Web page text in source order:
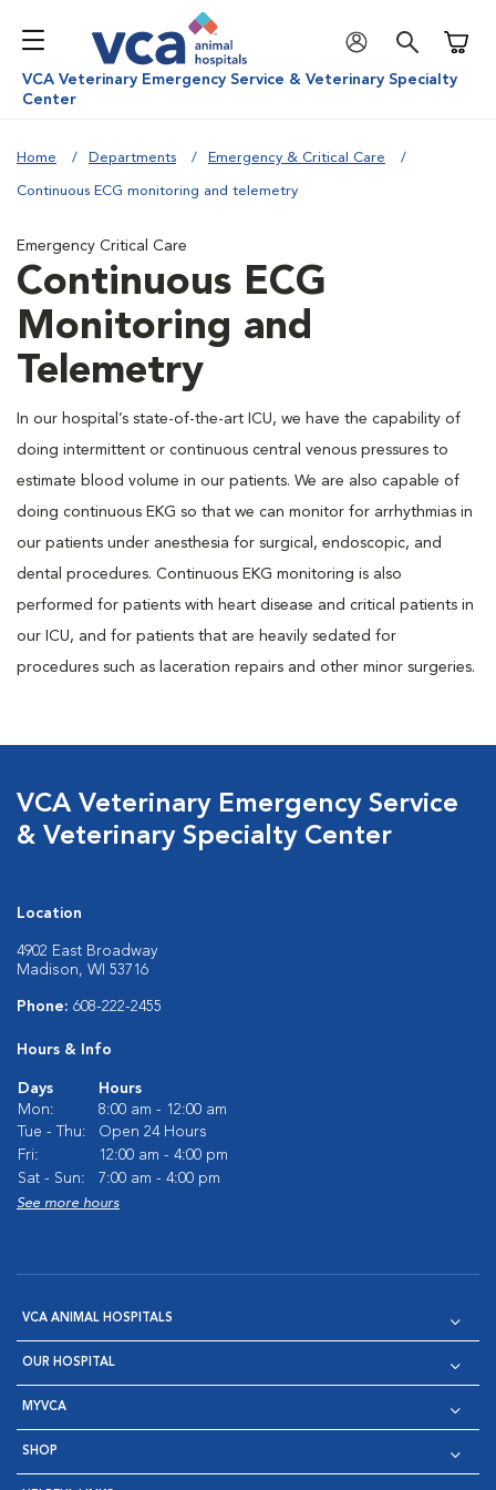
VCA Veterinary Emergency Service & Veterinary Specialty
Center
Home Departments Emergency & Critical Care
Continuous ECG monitoring and telemetry
Emergency Critical Care
Continuous ECG
Monitoring and
Telemetry
In our hospital’s state-of-the-art ICU, we have the capability of
doing intermittent or continuous central venous pressures to
estimate blood volume in our patients. We are also capable of
doing continuous EKG so that we can monitor for arrhythmias in
our patients under anesthesia for surgical, endoscopic, and
dental procedures. Continuous EKG monitoring is also
performed for patients with heart disease and critical patients in
our ICU, and for patients that are heavily sedated for
procedures such as laceration repairs and other minor surgeries.
VCA Veterinary Emergency Service
& Veterinary Specialty Center
Location
4902 East Broadway
Madison, WI 53716
Phone: 608-222-2455
Hours & Info
Days
Hours
Mon:
8:00 am - 12:00 am
Tue - Thu:
Open 24 Hours
Fri:
12:00 am - 4:00 pm
Sat - Sun:
7:00 am - 4:00 pm
See more hours
VCA ANIMAL HOSPITALS
OUR HOSPITAL
MYVCA
SHOP